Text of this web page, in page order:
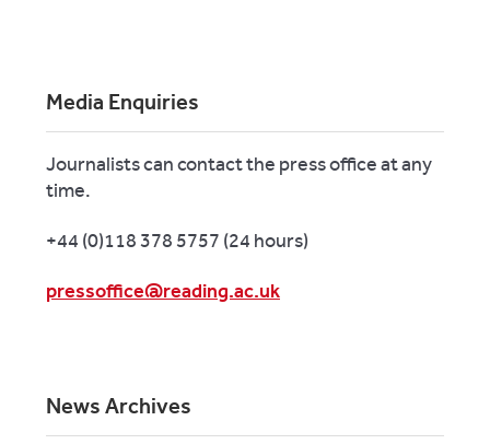
Media Enquiries
Journalists can contact the press office at any
time.
+44 (0)118 378 5757 (24 hours)
pressoffice@reading.ac.uk
News Archives